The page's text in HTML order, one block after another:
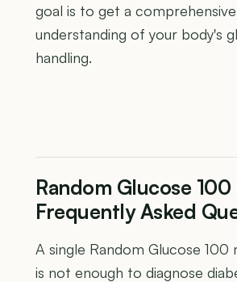
goal is to get a comprehensive
understanding of your body's
handling.
Random Glucose
Frequently Asked
A single Random Glucose 100
is not enough to diagnose